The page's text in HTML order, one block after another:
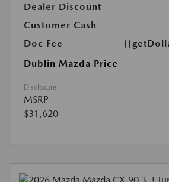
Dealer Discount
Customer Cash
Doc Fee
Dublin Mazda Price
Disclosure
MSRP
$31,620